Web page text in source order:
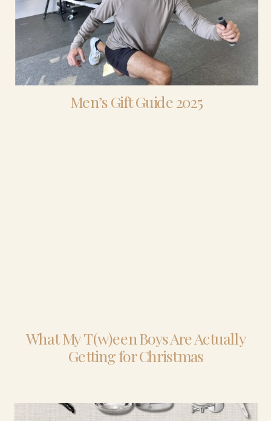
Men’s Gift Guide 2025
What My T(w)een Boys Are Actually
Getting for Christmas